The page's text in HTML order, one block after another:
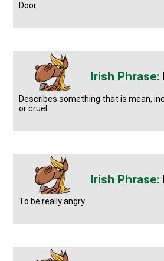
Door
Describes something that is mean,
or cruel.
To be really angry